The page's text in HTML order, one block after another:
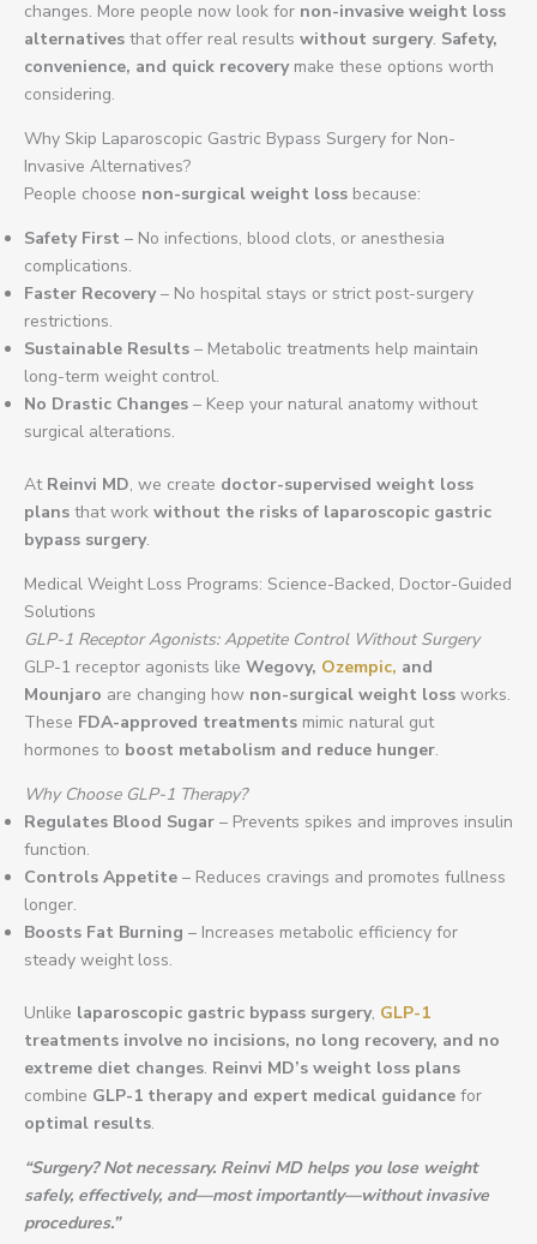
changes. More people now look for non-invasive weight loss
alternatives that offer real results without surgery. Safety,
convenience, and quick recoverymake these options worth
considering.
Why Skip Laparoscopic Gastric Bypass Surgery for Non-
Invasive Alternatives?
People choose non-surgical weight loss because:
Safety First – No infections, blood clots, or anesthesia
complications.
Faster Recovery– No hospital stays or strict post-surgery
restrictions.
Sustainable Results – Metabolic treatments help maintain
long-term weight control.
No Drastic Changes – Keep your natural anatomy without
surgical alterations.
At Reinvi MD, we create doctor-supervised weight loss
plans that work without the risks of laparoscopic gastric
bypass surgery.
Medical Weight Loss Programs: Science-Backed, Doctor-Guided
Solutions
GLP-1 Receptor Agonists: Appetite Control Without Surgery
GLP-1 receptor agonists like Wegovy, Ozempic, and
Mounjaro are changing how non-surgical weight loss works.
These FDA-approved treatments mimic natural gut
hormones to boost metabolism and reduce hunger.
Why Choose GLP-1 Therapy?
Regulates Blood Sugar – Prevents spikes and improves insulin
function.
Controls Appetite – Reduces cravings and promotes fullness
longer.
Boosts Fat Burning – Increases metabolic efficiency for
steady weight loss.
Unlike laparoscopic gastric bypass surgery, GLP-1
treatments involve no incisions, no long recovery, and no
extreme diet changes. Reinvi MD’s weight loss plans
combine GLP-1 therapy and expert medical guidance for
optimal results.
“Surgery? Not necessary. Reinvi MD helps you lose weight
safely, effectively, and—most importantly—without invasive
procedures.”